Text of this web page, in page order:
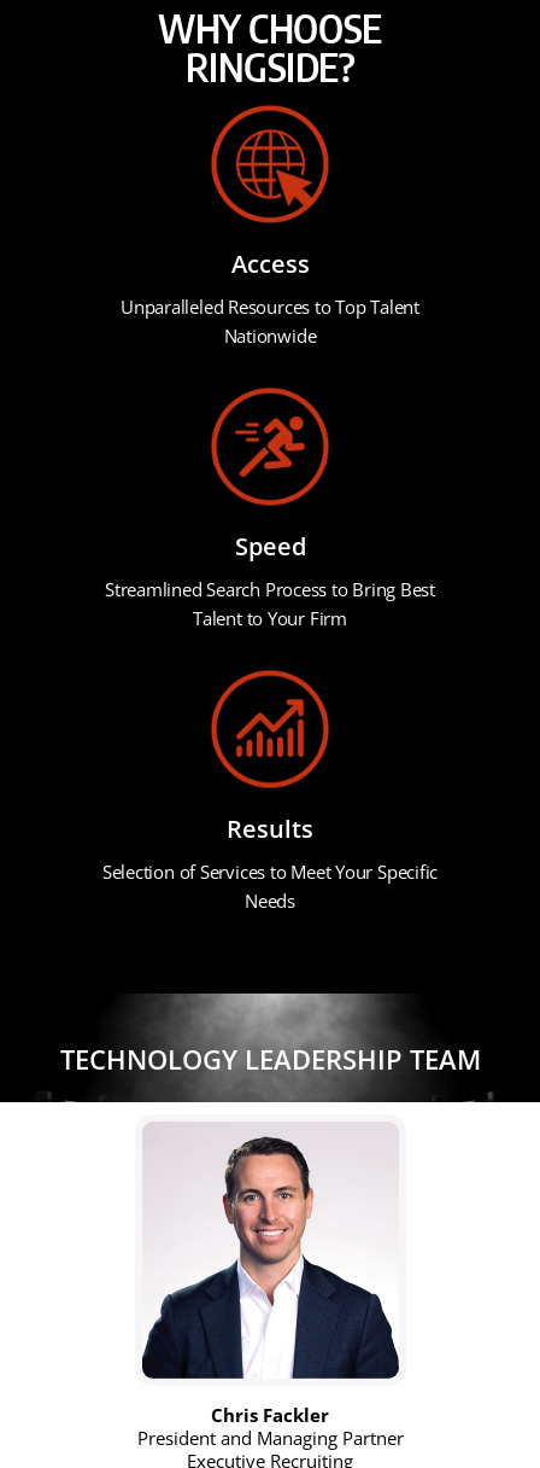
WHY CHOOSE
RINGSIDE?
Access
Unparalleled Resources to Top Talent
Nationwide
Speed
Streamlined Search Process to Bring Best
Talent to Your Firm
Results
Selection of Services to Meet Your Specific
Needs
TECHNOLOGY LEADERSHIP TEAM
Chris Fackler
President and Managing Partner
Executive Recruiting